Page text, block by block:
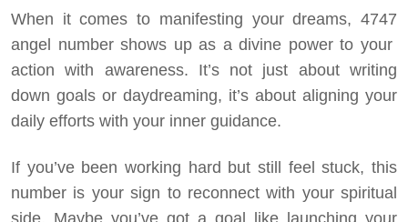
When it comes to manifesting your dreams, 4747
angel number shows up as a divine power to your
action with awareness. It’s not just about writing
down goals or daydreaming, it’s about aligning your
daily efforts with your inner guidance.
If you’ve been working hard but still feel stuck, this
number is your sign to reconnect with your spiritual